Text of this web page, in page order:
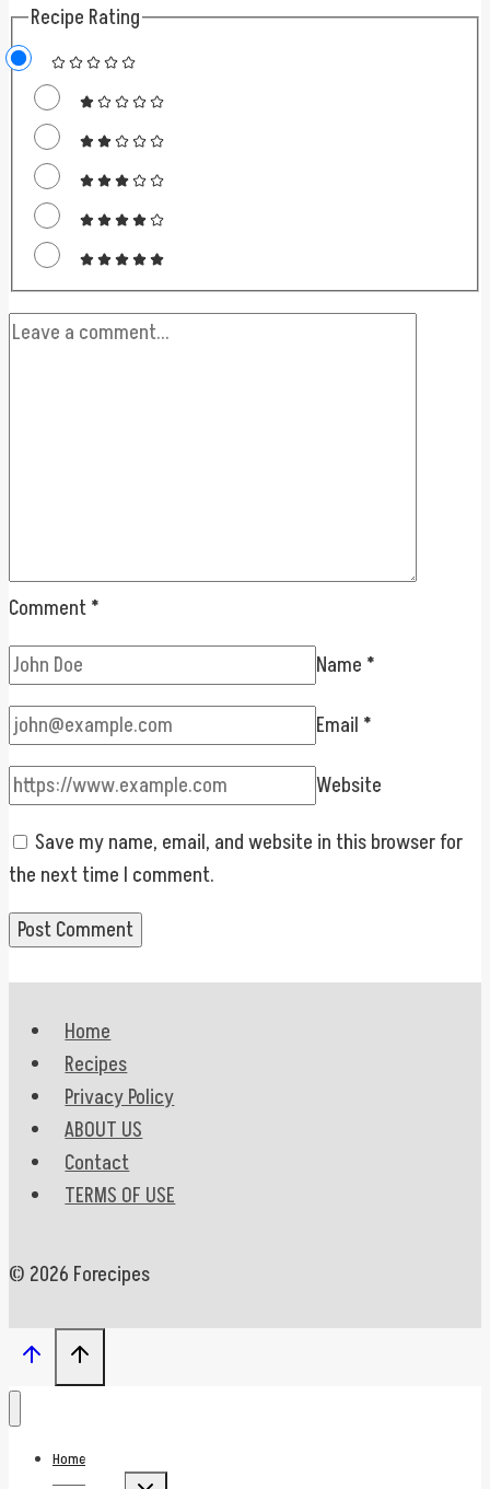
Recipe Rating
Comment*
Name *
Email *
Website
Save my name, email, and website in this browser for
the next time I comment.
Home
Recipes
Privacy Policy
ABOUT US
Contact
TERMS OF USE
© 2026 Forecipes
Home
Toggle